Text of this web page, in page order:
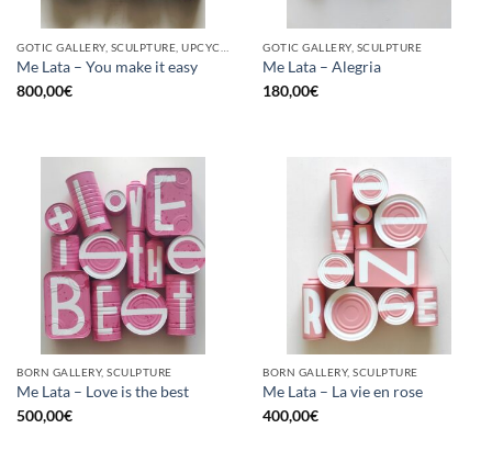
Me Lata – You make it easy
800,00€
GOTIC GALLERY, SCULPTURE
Me Lata – Alegria
180,00€
BORN GALLERY, SCULPTURE
Me Lata – Love is the best
500,00€
BORN GALLERY, SCULPTURE
Me Lata – La vie en rose
400,00€